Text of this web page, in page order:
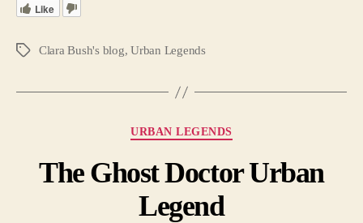
Like
Tags Clara Bush's blog,Urban Legends
Categories
URBAN LEGENDS
The Ghost Doctor Urban
Legend